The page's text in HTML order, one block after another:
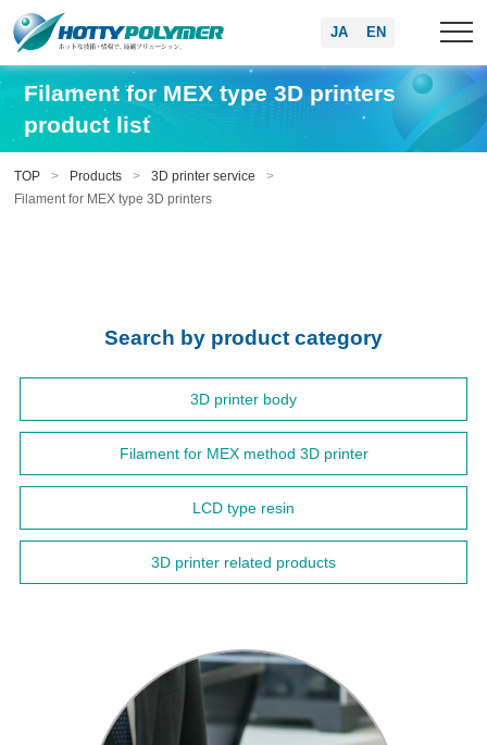
EN
JA
Filament for MEX type 3D printers
product list
TOP Products
3D printer service
Filament for MEX type 3D printers
Search by product category
3D printer body
Filament for MEX method 3D printer
LCD type resin
3D printer related products